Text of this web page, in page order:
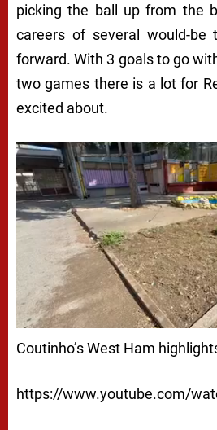
picking the ball up from the
careers of several would-be
forward. With 3 goals to go
two games there is a lot for
excited about.
Coutinho’s West Ham
https://www.youtube.com/